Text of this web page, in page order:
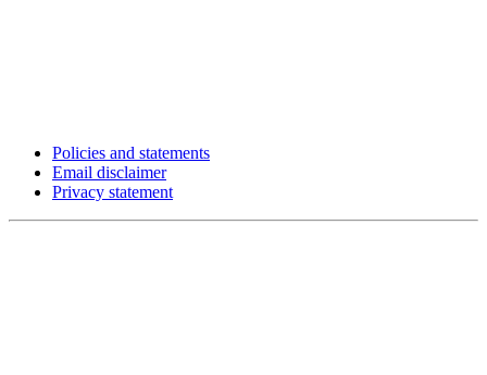
Policies and statements
Email disclaimer
Privacy statement